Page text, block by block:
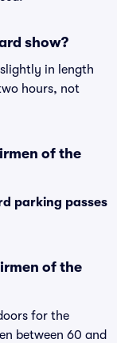
show?
in length
hours, not
of the
parking passes
of the
for the
between 60 and